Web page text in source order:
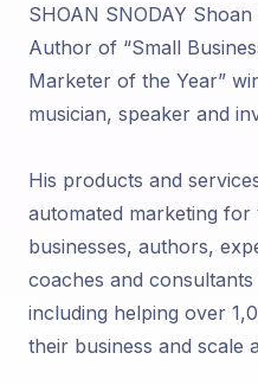
SHOAN SNODAY
Author of “Small
Marketer of the Year”
musician, speaker and
His products and
automated marketing for
businesses, authors,
coaches and
including helping over
their business and scale